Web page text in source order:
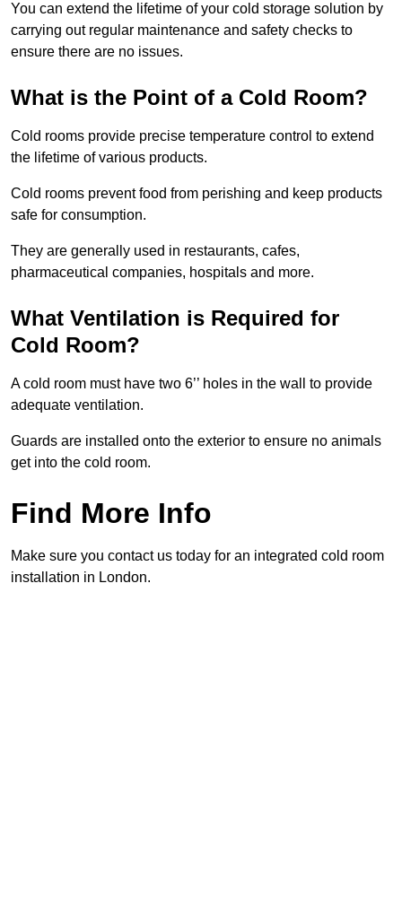
You can extend the lifetime of your cold storage solution by
carrying out regular maintenance and safety checks to
ensure there are no issues.
What is the Point of a Cold Room?
Cold rooms provide precise temperature control to extend
the lifetime of various products.
Cold rooms prevent food from perishing and keep products
safe for consumption.
They are generally used in restaurants, cafes,
pharmaceutical companies, hospitals and more.
What Ventilation is Required for
Cold Room?
A cold room must have two 6’’ holes in the wall to provide
adequate ventilation.
Guards are installed onto the exterior to ensure no animals
get into the cold room.
Find More Info
Make sure you contact us today for an integrated cold room
installation in London.